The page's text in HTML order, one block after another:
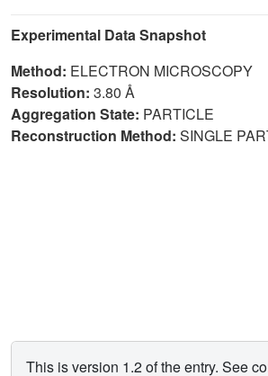
Experimental Data Snapshot
Method: ELECTRON MICROSCOPY
Resolution: 3.80 Å
Aggregation State: PARTICLE
Reconstruction Method: SINGLE
This is version 1.2 of the entry. See